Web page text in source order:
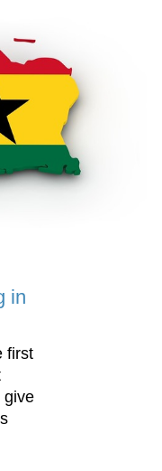
in
first
give